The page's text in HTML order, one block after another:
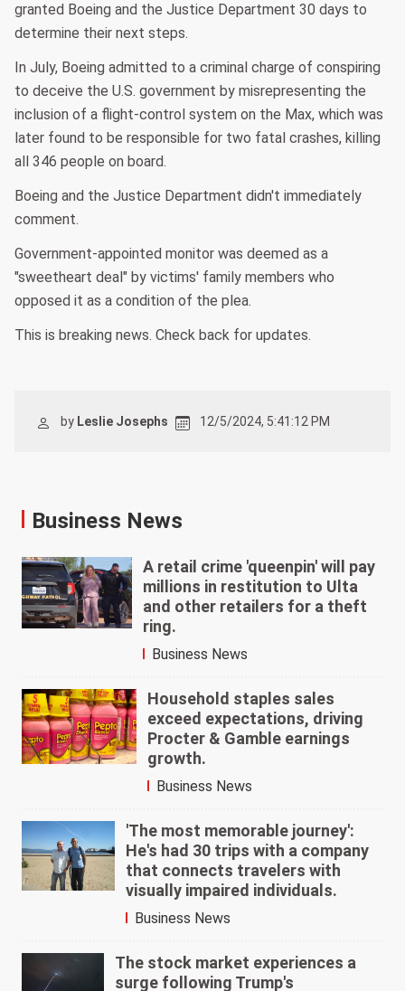
granted Boeing and the Justice Department 30 days to
determine their next steps.
In July, Boeing admitted to a criminal charge of conspiring
to deceive the U.S. government by misrepresenting the
inclusion of a flight-control system on the Max, which was
later found to be responsible for two fatal crashes, killing
all 346 people on board.
Boeing and the Justice Department didn't immediately
comment.
Government-appointed monitor was deemed as a
"sweetheart deal" by victims' family members who
opposed it as a condition of the plea.
This is breaking news. Check back for updates.
by Leslie Josephs 12/5/2024, 5:41:12 PM
Business News
A retail crime 'queenpin' will pay
millions in restitution to Ulta
and other retailers for a theft
ring.
Business News
Household staples sales
exceed expectations, driving
Procter & Gamble earnings
growth.
Business News
'The most memorable journey':
He's had 30 trips with a company
that connects travelers with
visually impaired individuals.
Business News
The stock market experiences a
surge following Trump's